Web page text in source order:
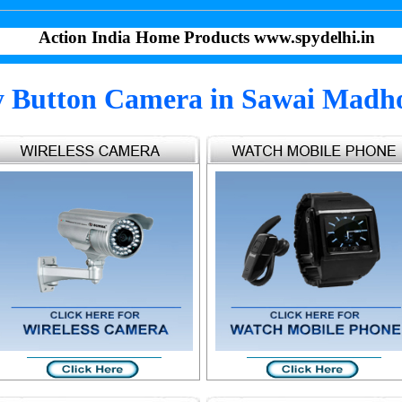
Action India Home Products www.spydelhi.in
Button Camera in Sawai